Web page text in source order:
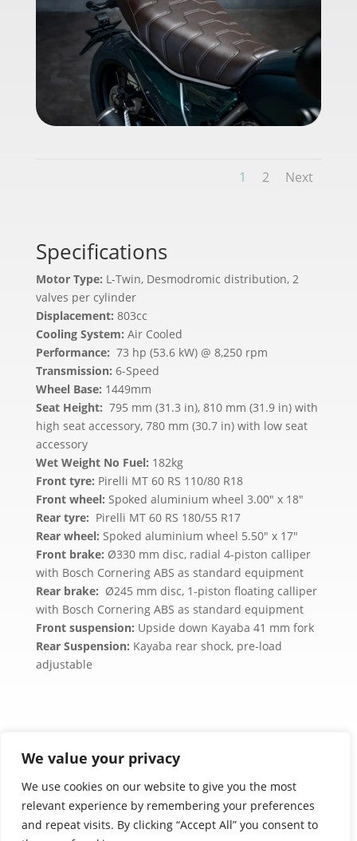
We value your privacy
We use cookies on our website to give you the most
relevant experience by remembering your preferences
and repeat visits. By clicking “Accept All” you consent to
1 2 Next
Specifications
Motor Type: L-Twin, Desmodromic distribution, 2
valves per cylinder
Displacement: 803cc
Cooling System: Air Cooled
Performance: 73 hp (53.6 kW) @ 8,250 rpm
Transmission: 6-Speed
Wheel Base: 1449mm
Seat Height: 795 mm (31.3 in), 810 mm (31.9 in) with
high seat accessory, 780 mm (30.7 in) with low seat
accessory
Wet Weight No Fuel: 182kg
Front tyre: Pirelli MT 60 RS 110/80 R18
Front wheel: Spoked aluminium wheel 3.00″ x 18″
Rear tyre: Pirelli MT 60 RS 180/55 R17
Rear wheel: Spoked aluminium wheel 5.50″ x 17″
Front brake: Ø330 mm disc, radial 4-piston calliper
with Bosch Cornering ABS as standard equipment
Rear brake: Ø245 mm disc, 1-piston floating calliper
with Bosch Cornering ABS as standard equipment
Front suspension: Upside down Kayaba 41 mm fork
Rear Suspension: Kayaba rear shock, pre-load
adjustable
Product images are for illustration purposes only.
Actual products may vary.